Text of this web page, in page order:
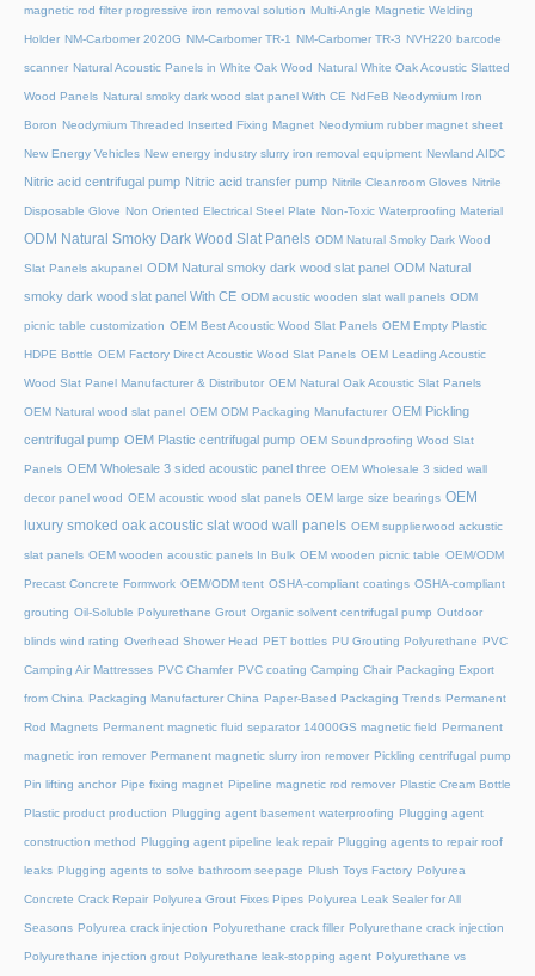
magnetic rod filter progressive iron removal solution Multi‑Angle Magnetic Welding
Holder NM-Carbomer 2020G NM-Carbomer TR-1 NM-Carbomer TR-3 NVH220 barcode
scanner Natural Acoustic Panels in White Oak Wood Natural White Oak Acoustic Slatted
Wood Panels Natural smoky dark wood slat panel With CE NdFeB Neodymium Iron
Boron Neodymium Threaded Inserted Fixing Magnet Neodymium rubber magnet sheet
New Energy Vehicles New energy industry slurry iron removal equipment Newland AIDC
Nitric acid centrifugal pump Nitric acid transfer pump Nitrile Cleanroom Gloves Nitrile
Disposable Glove Non Oriented Electrical Steel Plate Non-Toxic Waterproofing Material
ODM Natural Smoky Dark Wood Slat Panels ODM Natural Smoky Dark Wood
Slat Panels akupanel ODM Natural smoky dark wood slat panel ODM Natural
smoky dark wood slat panel With CE ODM acustic wooden slat wall panels ODM
picnic table customization OEM Best Acoustic Wood Slat Panels OEM Empty Plastic
HDPE Bottle OEM Factory Direct Acoustic Wood Slat Panels OEM Leading Acoustic
Wood Slat Panel Manufacturer & Distributor OEM Natural Oak Acoustic Slat Panels
OEM Natural wood slat panel OEM ODM Packaging Manufacturer OEM Pickling
centrifugal pump OEM Plastic centrifugal pump OEM Soundproofing Wood Slat
Panels OEM Wholesale 3 sided acoustic panel three OEM Wholesale 3 sided wall
decor panel wood OEM acoustic wood slat panels OEM large size bearings OEM
luxury smoked oak acoustic slat wood wall panels OEM supplierwood ackustic
slat panels OEM wooden acoustic panels In Bulk OEM wooden picnic table OEM/ODM
Precast Concrete Formwork OEM/ODM tent OSHA-compliant coatings OSHA-compliant
grouting Oil-Soluble Polyurethane Grout Organic solvent centrifugal pump Outdoor
blinds wind rating Overhead Shower Head PET bottles PU Grouting Polyurethane PVC
Camping Air Mattresses PVC Chamfer PVC coating Camping Chair Packaging Export
from China Packaging Manufacturer China Paper-Based Packaging Trends Permanent
Rod Magnets Permanent magnetic fluid separator 14000GS magnetic field Permanent
magnetic iron remover Permanent magnetic slurry iron remover Pickling centrifugal pump
Pin lifting anchor Pipe fixing magnet Pipeline magnetic rod remover Plastic Cream Bottle
Plastic product production Plugging agent basement waterproofing Plugging agent
construction method Plugging agent pipeline leak repair Plugging agents to repair roof
leaks Plugging agents to solve bathroom seepage Plush Toys Factory Polyurea
Concrete Crack Repair Polyurea Grout Fixes Pipes Polyurea Leak Sealer for All
Seasons Polyurea crack injection Polyurethane crack filler Polyurethane crack injection
Polyurethane injection grout Polyurethane leak-stopping agent Polyurethane vs